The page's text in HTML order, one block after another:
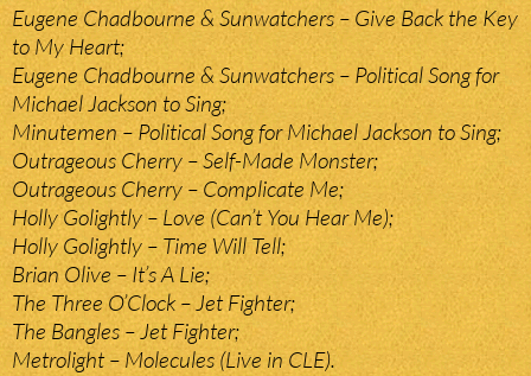
Eugene Chadbourne & Sunwatchers – Give Back the Key
to My Heart;
Eugene Chadbourne & Sunwatchers – Political Song for
Michael Jackson to Sing;
Minutemen – Political Song for Michael Jackson to Sing;
Outrageous Cherry – Self-Made Monster;
Outrageous Cherry – Complicate Me;
Holly Golightly – Love (Can’t You Hear Me);
Holly Golightly – Time Will Tell;
Brian Olive – It’s A Lie;
The Three O’Clock – Jet Fighter;
The Bangles – Jet Fighter;
Metrolight – Molecules (Live in CLE).